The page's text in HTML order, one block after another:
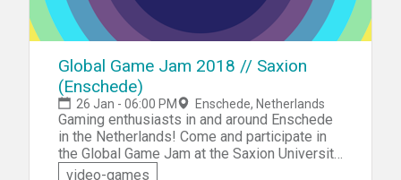
Global Game Jam 2018 // Saxion
(Enschede)
26 Jan - 06:00 PM Enschede, Netherlands
Gaming enthusiasts in and around Enschede
in the Netherlands! Come and participate in
the Global Game Jam at the Saxion University
of Applied Sciences Enschede. The Global
video-games